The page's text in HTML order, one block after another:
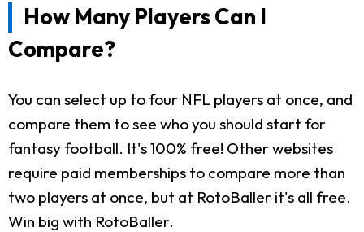
How Many Players Can I
Compare?
You can select up to four NFL players at once, and
compare them to see who you should start for
fantasy football. It's 100% free! Other websites
require paid memberships to compare more than
two players at once, but at RotoBaller it's all free.
Win big with RotoBaller.